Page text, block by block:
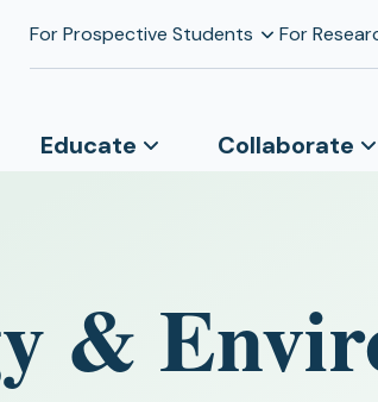
For Prospective Students For
Educate Collaborate
&